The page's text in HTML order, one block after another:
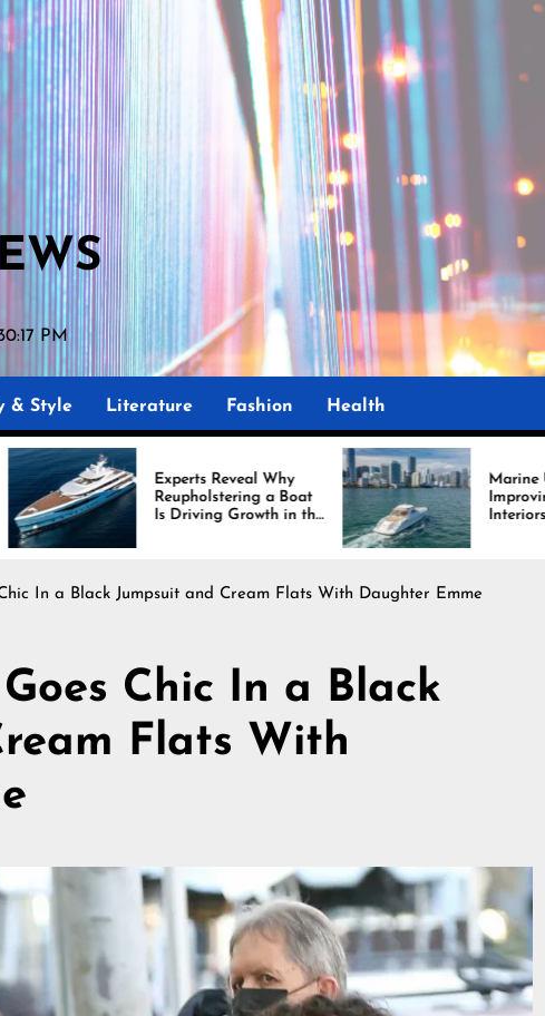
PM
& Style Literature Fashion Health
Experts Reveal Why
Reupholstering a Boat
Is Driving Growth in the
Marine Industry
Marine Upholstery Is
Interiors Through
Comfort, Durability,
and Design
In a Black Jumpsuit and Cream Flats With Daughter Emme
Chic In a Black
Flats With